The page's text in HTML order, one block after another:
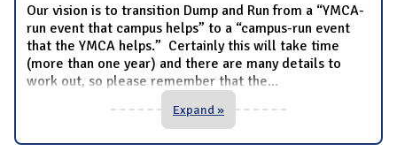
Our vision is to transition Dump and Run from a “YMCA-
run event that campus helps” to a “campus-run event
that the YMCA helps.” Certainly this will take time
(more than one year) and there are many details to
work out, so please remember that the...
Expand »